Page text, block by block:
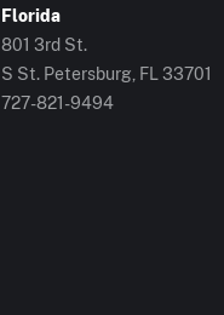
Florida
801 3rd St.
S St. Petersburg, FL 33701
727-821-9494